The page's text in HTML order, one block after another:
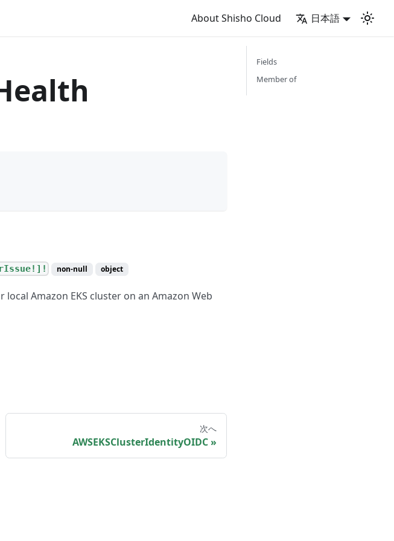
About Shisho Cloud 日本語
non-null object
Amazon EKS cluster on an Amazon Web
次へ
AWSEKSClusterIdentityOIDC
Fields
Member of